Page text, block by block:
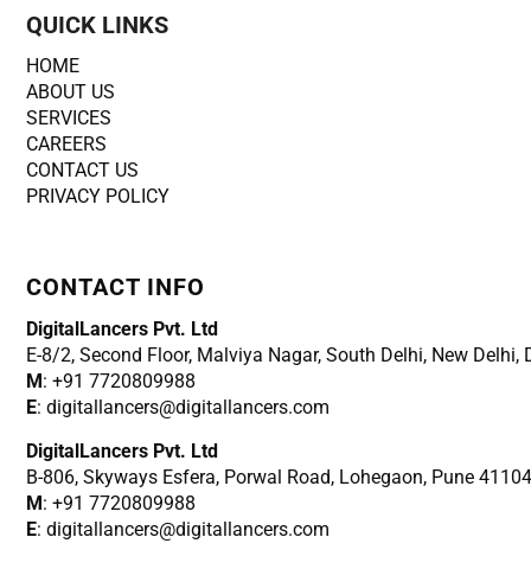
QUICK LINKS
HOME
ABOUT US
SERVICES
CAREERS
CONTACT US
PRIVACY POLICY
CONTACT INFO
DigitalLancers Pvt. Ltd
E-8/2, Second Floor, Malviya Nagar, South Delhi, New Delhi,
M: +91 7720809988
E: digitallancers@digitallancers.com
DigitalLancers Pvt. Ltd
B-806, Skyways Esfera, Porwal Road, Lohegaon, Pune
M: +91 7720809988
E: digitallancers@digitallancers.com